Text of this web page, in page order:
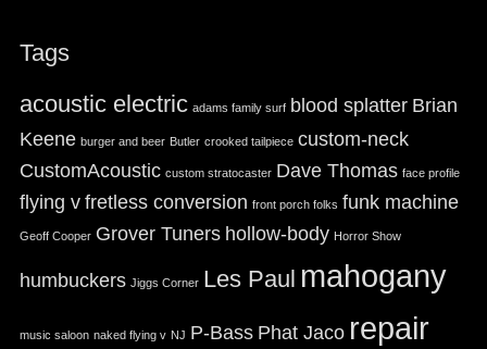
Tags
acoustic electric adams family surf blood splatter Brian
Keene burger and beer Butler crooked tailpiece custom-neck
CustomAcoustic custom stratocaster Dave Thomas face profile
flying v fretless conversion front porch folks funk machine
Geoff Cooper Grover Tuners hollow-body Horror Show
humbuckers Jiggs Corner Les Paul mahogany
music saloon naked flying v NJ P-Bass Phat Jaco repair